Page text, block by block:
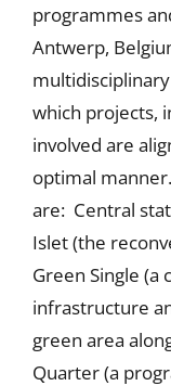
programmes
Antwerp,
which projects,
involved are
optimal
are: Central
Islet (the
Green Single (a
infrastructure
green area
Quarter (a